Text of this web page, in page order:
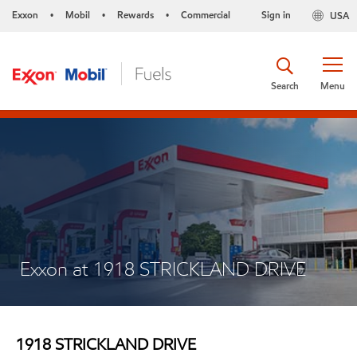
Exxon • Mobil • Rewards • Commercial USA
Sign in
Menu
Search
Exxon at 1918 STRICKLAND DRIVE
1918 STRICKLAND DRIVE